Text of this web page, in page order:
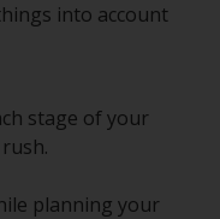
into account
stage of your
planning your